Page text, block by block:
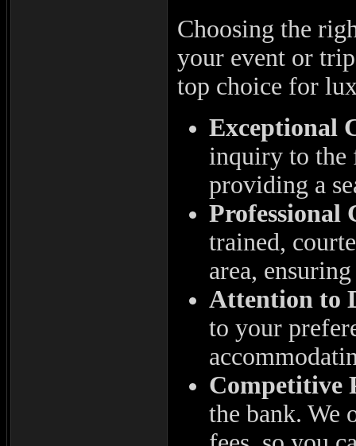
Choosing the
your event or
top choice for
Exceptional
inquiry to the
providing a
Professional
trained,
area,
Attention to
to your
Competitive
the bank. We